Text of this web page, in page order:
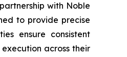
with Noble
to provide precise
ensure consistent
across their